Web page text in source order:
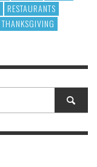
RESTAURANTS
THANKSGIVING